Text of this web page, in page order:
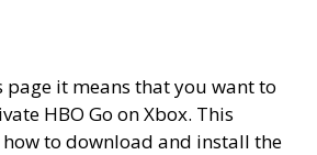
page it means that you want to
HBO Go on Xbox. This
to download and install the